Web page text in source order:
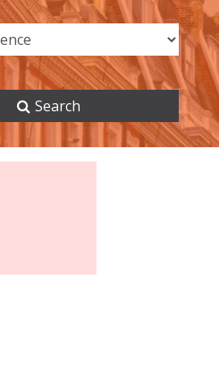
Search